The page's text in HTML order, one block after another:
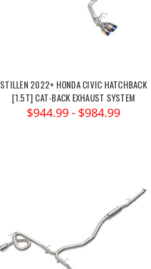
STILLEN 2022+ HONDA CIVIC HATCHBACK
[1.5T] CAT-BACK EXHAUST SYSTEM
$944.99 - $984.99